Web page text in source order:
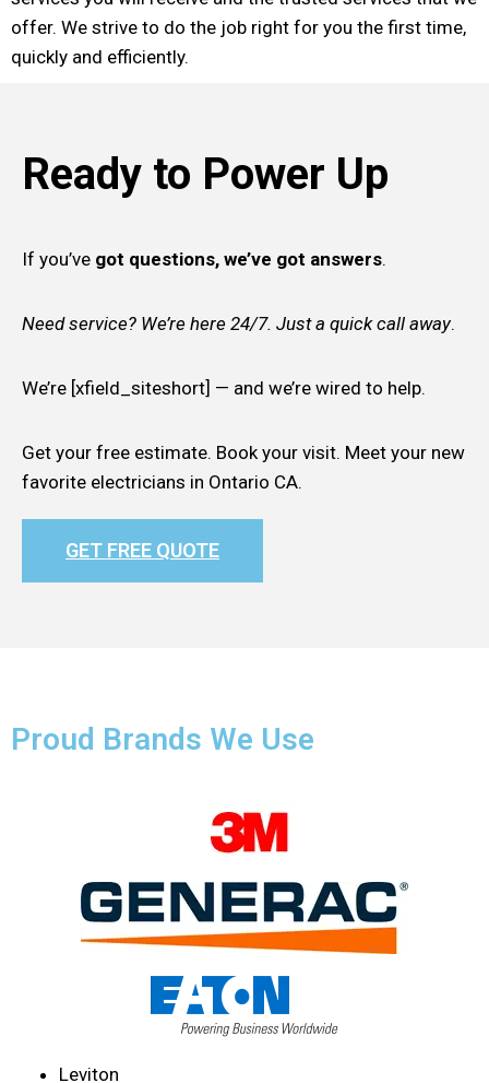
offer. We strive to do the job right for you the first time,
quickly and efficiently.
Ready to Power Up
If you’ve got questions, we’ve got answers.
Need service? We’re here 24/7. Just a quick call away.
We’re [xfield_siteshort] — and we’re wired to help.
Get your free estimate. Book your visit. Meet your new
favorite electricians in Ontario CA.
GET FREE QUOTE
Proud Brands We Use
Leviton